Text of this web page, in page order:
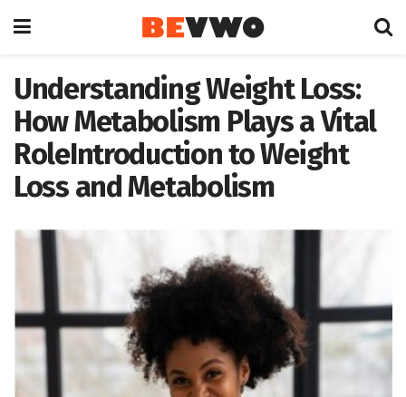
Understanding Weight Loss:
How Metabolism Plays a Vital
RoleIntroduction to Weight
Loss and Metabolism